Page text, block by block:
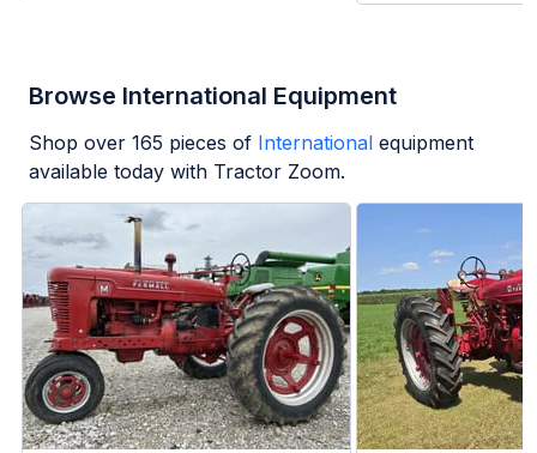
Browse International Equipment
Shop over 165 pieces of International equipment
available today with Tractor Zoom.